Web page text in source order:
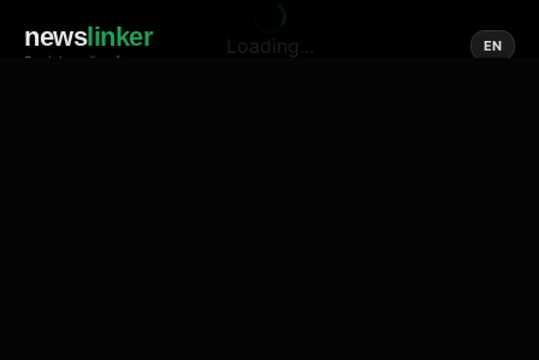
newslinker
Social media of news
EN
Loading...